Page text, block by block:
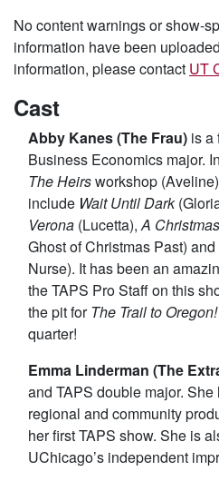
No content warnings or show-
information have been
information, please contact UT
Cast
Abby Kanes (The Frau) is a
Business Economics major.
The Heirsworkshop
include Wait Until Dark
Verona (Lucetta), A
Ghost of Christmas Past) and
Nurse). It has been an
the TAPS Pro Staff on this
the pit forThe Trail to Oregon!
quarter!
Emma Linderman (The
and TAPS double major.
regional and community
her first TAPS show. She is
UChicago’s independent